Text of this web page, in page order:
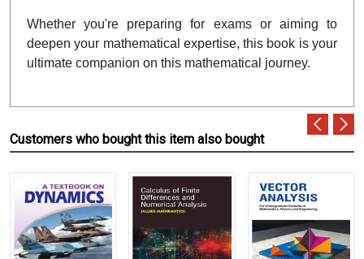
Whether you're preparing for exams or aiming to
deepen your mathematical expertise, this book is your
ultimate companion on this mathematical journey.
Customers who bought this item also bought